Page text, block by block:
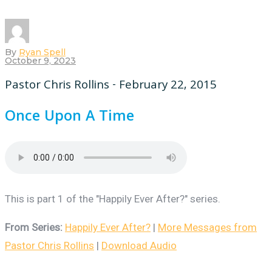
By Ryan Spell
October 9, 2023
Pastor Chris Rollins - February 22, 2015
Once Upon A Time
This is part 1 of the "Happily Ever After?" series.
From Series: Happily Ever After? | More Messages from
Pastor Chris Rollins | Download Audio